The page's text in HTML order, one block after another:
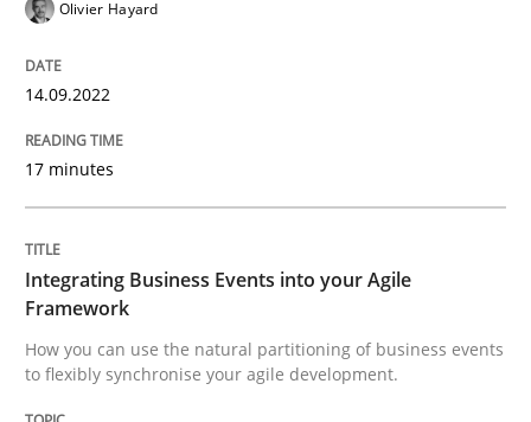
Integrating Business Events into your
How you can use the natural partitioning of
Written bySuzanne Robertson James Robertson
10. February 2022 · 6 minutes read
Olivier Hayard
14.09.2022
17 minutes
Integrating Business Events into your Agile
Framework
How you can use the natural partitioning of business events
to flexibly synchronise your agile development.